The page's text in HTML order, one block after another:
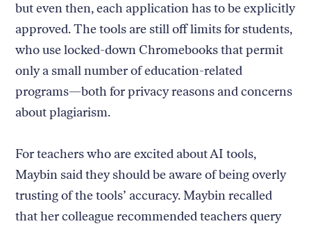
but even then, each application has to be explicitly
approved. The tools are still off limits for students,
who use locked-down Chromebooks that permit
only a small number of education-related
programs—both for privacy reasons and concerns
about plagiarism.
For teachers who are excited about AI tools,
Maybin said they should be aware of being overly
trusting of the tools’ accuracy. Maybin recalled
that her colleague recommended teachers query